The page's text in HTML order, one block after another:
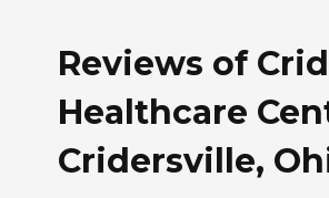
Reviews of
Healthcare
Cridersville,